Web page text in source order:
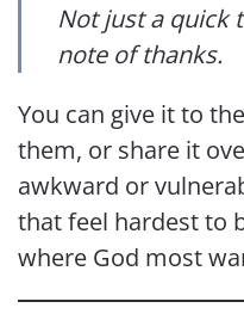
Not just a quick
note of thanks.
You can give it to
them, or share it
awkward or
that feel hardest to
where God most